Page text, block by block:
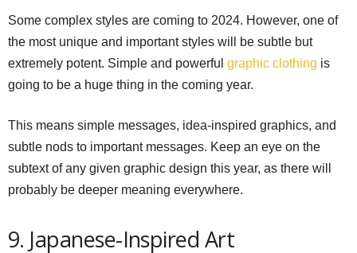
Some complex styles are coming to 2024. However, one of
the most unique and important styles will be subtle but
extremely potent. Simple and powerful graphic clothing is
going to be a huge thing in the coming year.
This means simple messages, idea-inspired graphics, and
subtle nods to important messages. Keep an eye on the
subtext of any given graphic design this year, as there will
probably be deeper meaning everywhere.
9. Japanese-Inspired Art